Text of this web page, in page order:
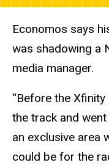
Economos says
was shadowing a
media manager.
“Before the
the track and
an exclusive area
could be for the